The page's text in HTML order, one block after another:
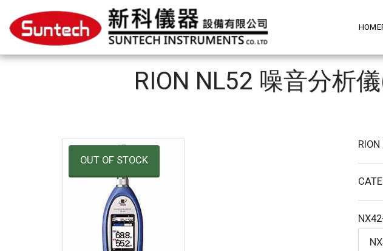
RION NL52 噪音分析
OUT OF STOCK